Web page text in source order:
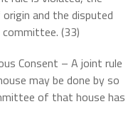
and the disputed
(33)
Consent – A joint rule
may be done by so
of that house has